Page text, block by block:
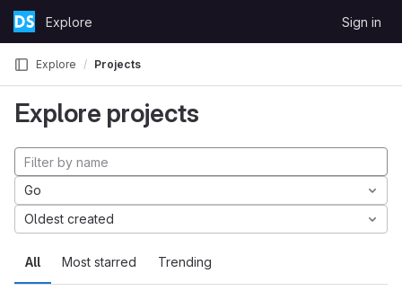
Skip to content
GitLabExplore Sign in
Explore Projects
Explore projects
All Most starred Trending
Go
Oldest created